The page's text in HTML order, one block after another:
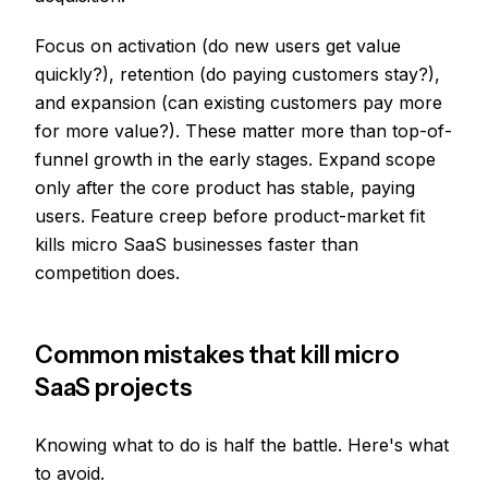
Focus on activation (do new users get value
quickly?), retention (do paying customers stay?),
and expansion (can existing customers pay more
for more value?). These matter more than top-of-
funnel growth in the early stages. Expand scope
only after the core product has stable, paying
users. Feature creep before product-market fit
kills micro SaaS businesses faster than
competition does.
Common mistakes that kill micro
SaaS projects
Knowing what to do is half the battle. Here's what
to avoid.